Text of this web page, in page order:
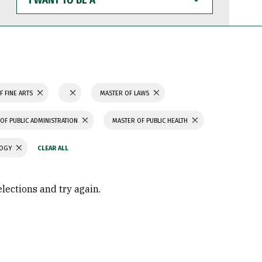
WANT
TO
BE
FINE ARTS MASTER OF LAWS
PUBLIC ADMINISTRATION MASTER OF PUBLIC HEALTH
and try again.